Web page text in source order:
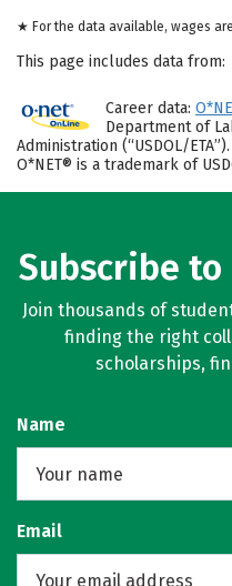
★ For the data available, wages
This page includes data from:
Career data:
Department of
Administration (“USDOL/
O*NET® is a trademark of
Subscribe
Join thousands of
finding the right
scholarships,
Name
Email